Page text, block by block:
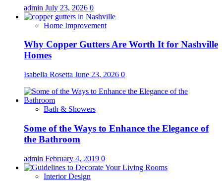
admin July 23, 2026 0
Home Improvement
Why Copper Gutters Are Worth It for Nashville
Homes
Isabella Rosetta June 23, 2026 0
Bath & Showers
Some of the Ways to Enhance the Elegance of
the Bathroom
admin February 4, 2019 0
Interior Design